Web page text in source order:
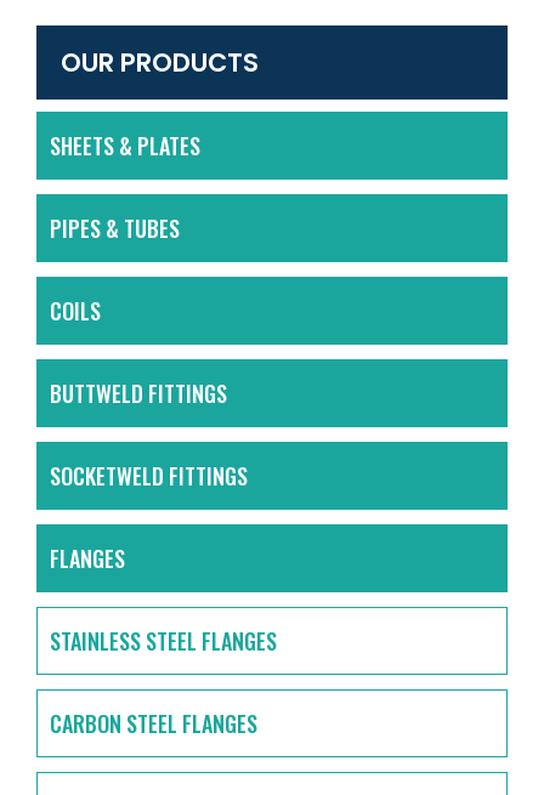
OUR PRODUCTS
SHEETS & PLATES
PIPES & TUBES
COILS
BUTTWELD FITTINGS
SOCKETWELD FITTINGS
FLANGES
STAINLESS STEEL FLANGES
CARBON STEEL FLANGES